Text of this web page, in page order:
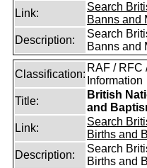
Link:
Search
Banns and
Description:
Search
Banns and
Classification:
RAF / RFC
Information
Title:
British
and
Link:
Search
Births and
Description:
Search
Births and